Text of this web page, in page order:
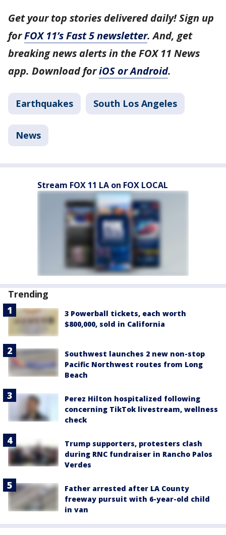
Get your top stories delivered daily! Sign up
forFOX 11’s Fast 5 newsletter. And, get
breaking news alerts in the FOX 11 News
app. Download foriOS or Android.
Earthquakes South Los Angeles
News
Stream FOX 11 LA on FOX LOCAL
Trending
3 Powerball tickets, each worth
$800,000, sold in California
Southwest launches 2 new non-stop
Pacific Northwest routes from Long
Beach
Perez Hilton hospitalized following
concerning TikTok livestream, wellness
check
Trump supporters, protesters clash
during RNC fundraiser in Rancho Palos
Verdes
Father arrested after LA County
freeway pursuit with 6-year-old child
in van